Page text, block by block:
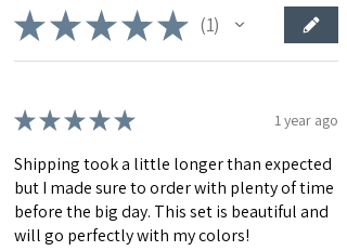
point, and 59” from tip to tip.
Each tie comes in its own hand-stamped
cards available with every order. Want to
custom label for a small additional fee?
Please note: As this item has been handmade
★★★★★ 1
★★★★★ 1 year ago
Shipping took a little longer than expected
but I made sure to order with plenty of time
before the big day. This set is beautiful and
will go perfectly with my colors!